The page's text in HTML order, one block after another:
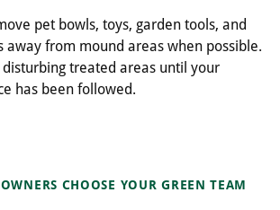
pet bowls, toys, garden tools, and
away from mound areas when possible.
treated areas until your
has been followed.
CHOOSE YOUR GREEN TEAM